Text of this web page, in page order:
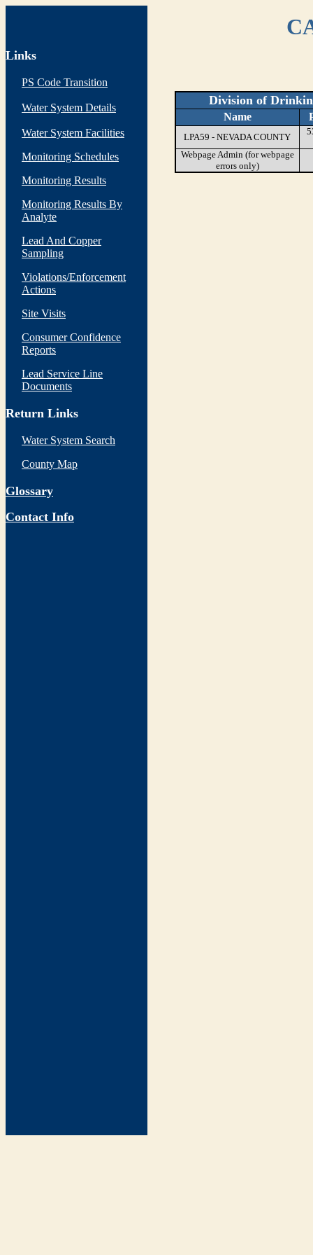
Links
PS Code Transition
Water System Details
Water System Facilities
Monitoring Schedules
Monitoring Results
Monitoring Results By
Analyte
Lead And Copper
Sampling
Violations/Enforcement
Actions
Site Visits
Consumer Confidence
Reports
Lead Service Line
Documents
Return Links
Water System Search
County Map
Glossary
Contact Info
Division of
Name
LPA59 - NEVADA COUNTY
Webpage Admin (for webpage
errors only)